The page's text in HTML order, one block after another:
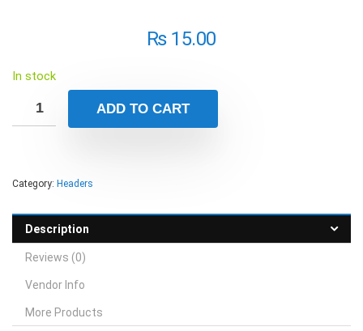
₨15.00
In stock
ADD TO CART
Category: Headers
Description
Reviews (0)
Vendor Info
More Products